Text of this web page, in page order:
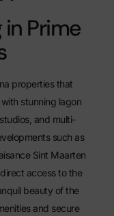
Prime
properties that
stunning lagon
and multi-
such as
Sint Maarten
access to the
beauty of the
and secure